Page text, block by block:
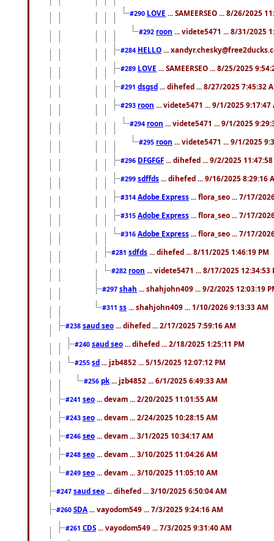
#290 LOVE ... SAMEERSEO ... 8/26/2025
#292 roon ... videte5471 ... 8/31/2025
#284 HELLO ...
#289 LOVE ... SAMEERSEO ... 8/25/2025
#291 dsgsd ... dihefed ... 8/27/2025 7:45:32
#293 roon ... videte5471 ... 9/1/2025 9:17:47
#294 roon ... videte5471 ... 9/1/2025
#295 roon ... videte5471 ... 9/1/2025
#296 DFGFGF ... dihefed ... 9/2/2025
#299 sdffds ... dihefed ... 9/16/2025 8:29:16
#314 Adobe Express ... flora_seo ... 7/17/
#315 Adobe Express ... flora_seo ... 7/17/
#316 Adobe Express ... flora_seo ... 7/17/
#281 sdfds ... dihefed ... 8/11/2025 1:46:19 PM
#282 roon ... videte5471 ... 8/17/2025 12:34:53
#297 shah ... shahjohn409 ... 9/2/2025 12:03:19
#311 ss ... shahjohn409 ... 1/10/2026 9:13:33 AM
#238 saud seo ... dihefed ... 2/17/2025 7:59:16 AM
#240 saud seo ... dihefed ... 2/18/2025 1:25:11 PM
#255 sd ... jzb4852 ... 5/15/2025 12:07:12 PM
#256 pk ... jzb4852 ... 6/1/2025 6:49:33 AM
#241 seo ... devam ... 2/20/2025 11:01:55 AM
#243 seo ... devam ... 2/24/2025 10:28:15 AM
#246 seo ... devam ... 3/1/2025 10:34:17 AM
#248 seo ... devam ... 3/10/2025 11:04:26 AM
#249 seo ... devam ... 3/10/2025 11:05:10 AM
#247 saud seo ... dihefed ... 3/10/2025 6:50:04 AM
#260 SDA ... vayodom549 ... 7/3/2025 9:24:16 AM
#261 CDS ... vayodom549 ... 7/3/2025 9:31:40 AM